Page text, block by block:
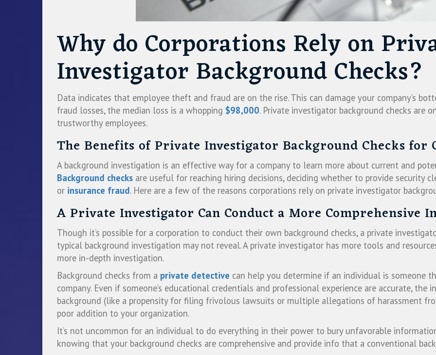
Why do Corporations Rely on
Investigator Background Checks?
Data indicates that employee theft and fraud are on the rise. This can damage your company’s
fraud losses, the median loss is a whopping $98,000. Private investigator background checks are
trustworthy employees.
The Benefits of Private Investigator Background Checks for
A background investigation is an effective way for a company to learn more about current and
Background checks are useful for reaching hiring decisions, deciding whether to provide security
or insurance fraud. Here are a few of the reasons corporations rely on private investigator
A Private Investigator Can Conduct a More Comprehensive
Though it’s possible for a corporation to conduct their own background checks, a private
typical background investigation may not reveal. A private investigator has more tools and
more in-depth investigation.
Background checks from a private detective can help you determine if an individual is someone
company. Even if someone’s educational credentials and professional experience are accurate,
background (like a propensity for filing frivolous lawsuits or multiple allegations of harassment
poor addition to your organization.
It’s not uncommon for an individual to do everything in their power to bury unfavorable
knowing that your background checks are comprehensive and provide info that a conventional